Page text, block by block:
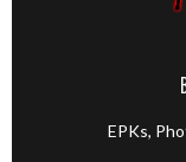
EPKs,